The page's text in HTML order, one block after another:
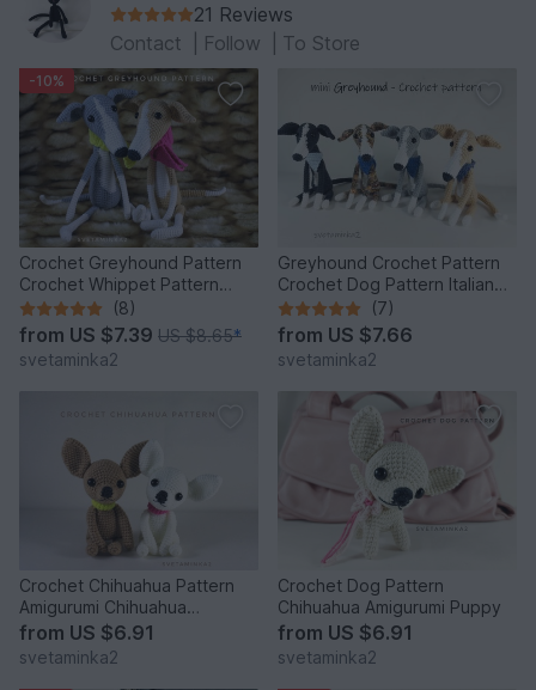
21 Reviews
Contact
Follow To Store
-10%
Crochet Greyhound Pattern
Crochet Whippet Pattern
Crochet Dog Amigurumi
(8)
from US $7.39 US $8.65*
svetaminka2
Greyhound Crochet Pattern
Crochet Dog Pattern Italian
Greyhound Whippet
(7)
from US $7.66
svetaminka2
Crochet Chihuahua Pattern
Amigurumi Chihuahua
Amigurumi Dog Crochet Dog
from US $6.91
svetaminka2
Crochet Dog Pattern
Chihuahua Amigurumi Puppy
from US $6.91
svetaminka2